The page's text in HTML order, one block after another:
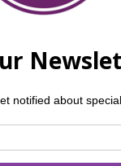
— but we